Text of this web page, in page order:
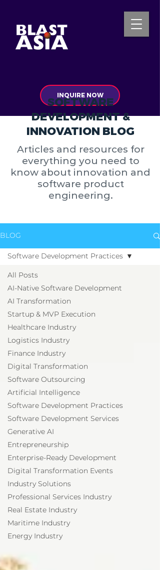
INQUIRE NOW
SOFTWARE
DEVELOPMENT &
INNOVATION BLOG
Articles and resources for
everything you need to
know about innovation and
software product
engineering.
BLOG
All Posts
AI-Native Software Development
AI Transformation
Startup & MVP Execution
Healthcare Industry
Logistics Industry
Finance Industry
Digital Transformation
Software Outsourcing
Artificial Intelligence
Software Development Practices
Software Development Services
Generative AI
Entrepreneurship
Enterprise-Ready Development
Digital Transformation Events
Industry Solutions
Professional Services Industry
Real Estate Industry
Maritime Industry
Energy Industry
Software Development Practices